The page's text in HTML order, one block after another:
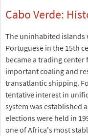
Cabo Verde:
The uninhabited islands
Portuguese in the 15th
became a trading center
important coaling and
transatlantic shipping.
tentative interest in
system was established
elections were held in
one of Africa's most